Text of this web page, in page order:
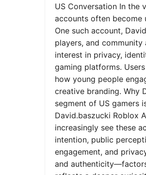
US Conversation In the
accounts often
One such account,
players, and community
interest in privacy,
gaming platforms.
how young people
creative branding. Why
segment of US gamers
David.baszucki Roblox
increasingly see these
intention, public
engagement, and
and